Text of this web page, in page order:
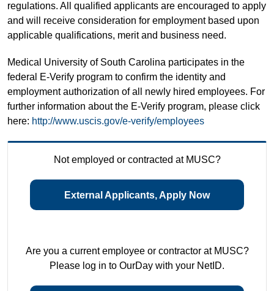
regulations. All qualified applicants are encouraged to apply
and will receive consideration for employment based upon
applicable qualifications, merit and business need.
Medical University of South Carolina participates in the
federal E-Verify program to confirm the identity and
employment authorization of all newly hired employees. For
further information about the E-Verify program, please click
here: http://www.uscis.gov/e-verify/employees
Not employed or contracted at MUSC?
External Applicants, Apply Now
Are you a current employee or contractor at MUSC?
Please log in to OurDay with your NetID.